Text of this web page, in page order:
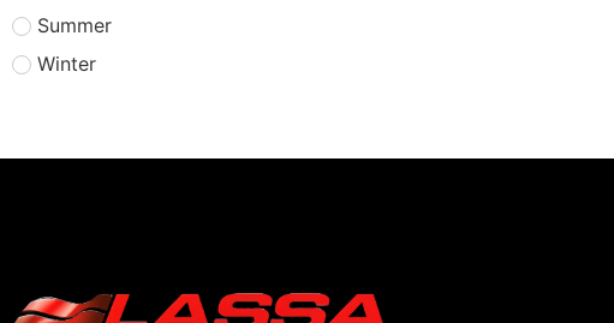
Summer
Winter